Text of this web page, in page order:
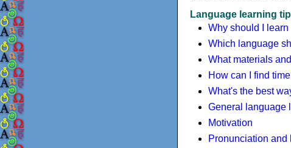
Language learning
Why should I
Which language
What materials
How can I find
What's the best
General language
Motivation
Pronunciation